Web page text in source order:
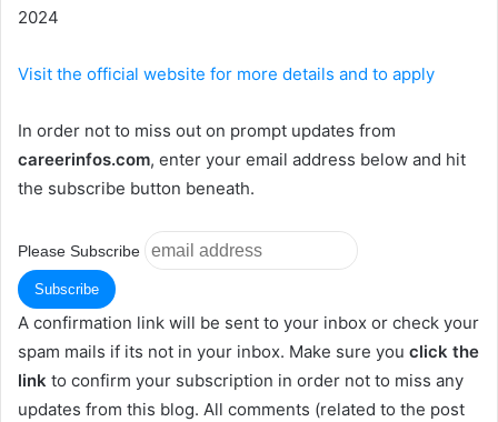
2024
Visit the official website for more details and to apply
In order not to miss out on prompt updates from
careerinfos.com, enter your email address below and hit
the subscribe button beneath.
Please Subscribe
A confirmation link will be sent to your inbox or check your
spam mails if its not in your inbox. Make sure you click the
link to confirm your subscription in order not to miss any
updates from this blog. All comments (related to the post